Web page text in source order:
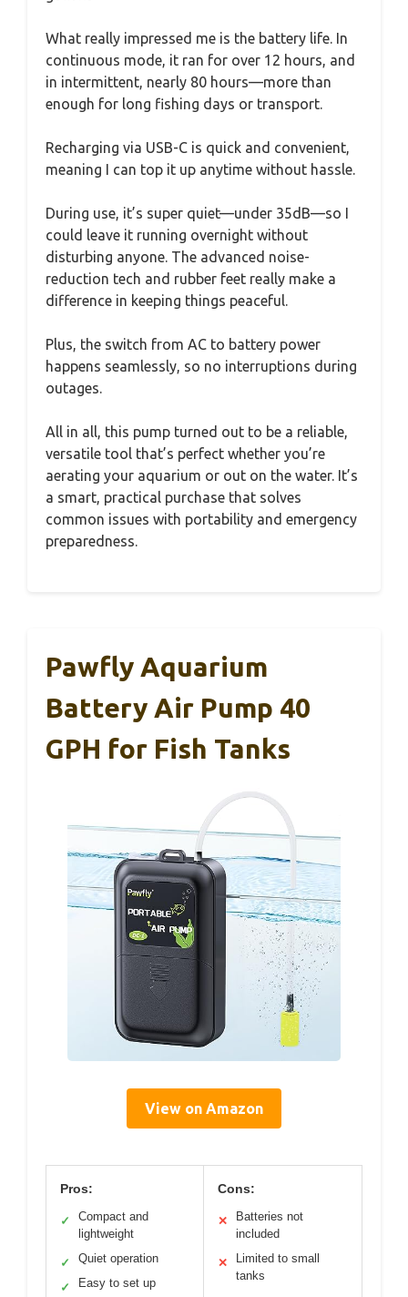
What really impressed me is the battery life. In
continuous mode, it ran for over 12 hours, and
in intermittent, nearly 80 hours—more than
enough for long fishing days or transport.
Recharging via USB-C is quick and convenient,
meaning I can top it up anytime without hassle.
During use, it’s super quiet—under 35dB—so I
could leave it running overnight without
disturbing anyone. The advanced noise-
reduction tech and rubber feet really make a
difference in keeping things peaceful.
Plus, the switch from AC to battery power
happens seamlessly, so no interruptions during
outages.
All in all, this pump turned out to be a reliable,
versatile tool that’s perfect whether you’re
aerating your aquarium or out on the water. It’s
a smart, practical purchase that solves
common issues with portability and emergency
preparedness.
Pawfly Aquarium
Battery Air Pump 40
GPH for Fish Tanks
View on Amazon
Pros:
✓
Compact and
lightweight
✓ Quiet operation
✓ Easy to set up
Cons:
✕
Batteries not
included
✕
Limited to small
tanks